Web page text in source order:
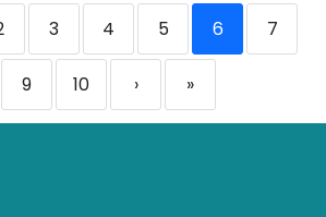
3 4 5 6 7
9 10 › »